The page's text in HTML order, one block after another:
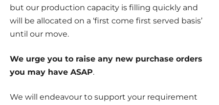
but our production capacity is filling quickly and
will be allocated on a ‘first come first served basis’
until our move.
We urge you to raise any new purchase orders
you may have ASAP.
We will endeavour to support your requirement